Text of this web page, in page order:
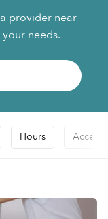
provider near
needs.
Hours